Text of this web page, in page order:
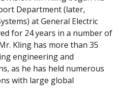
Department (later,
at General Electric
for 24 years in a number of
Kling has more than 35
engineering and
as he has held numerous
with large global